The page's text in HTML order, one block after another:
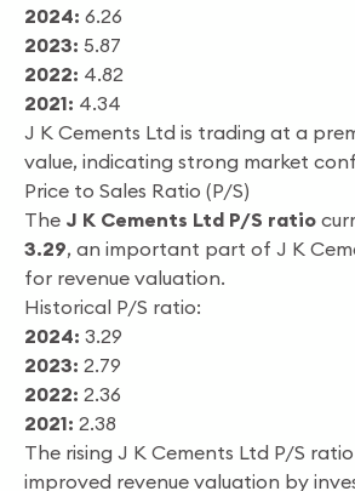
2024: 6.26
2023: 5.87
2022: 4.82
2021: 4.34
J K Cements Ltd is trading at a
value, indicating strong market
Price to Sales Ratio (P/S)
The J K Cements Ltd P/S ratio
3.29, an important part of J K
for revenue valuation.
Historical P/S ratio:
2024: 3.29
2023: 2.79
2022: 2.36
2021: 2.38
The rising J K Cements Ltd P/S
improved revenue valuation by